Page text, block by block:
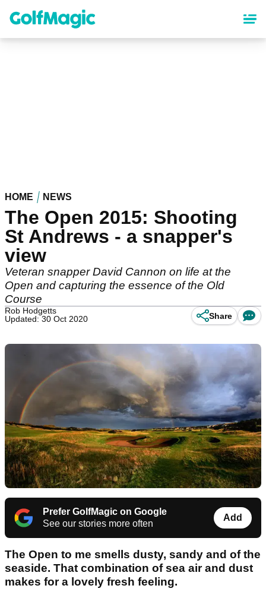
content
HOME NEWS
The Open 2015: Shooting
St Andrews - a snapper's
view
Veteran snapper David Cannon on life at the
Open and capturing the essence of the Old
Course
Rob Hodgetts
Updated: 30 Oct 2020
Share
Prefer GolfMagic on Google
See our stories more often
Add
The Open to me smells dusty, sandy and of the
seaside. That combination of sea air and dust
makes for a lovely fresh feeling.